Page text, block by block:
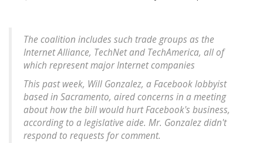
The coalition includes such trade groups as the
Internet Alliance, TechNet and TechAmerica, all of
which represent major Internet companies
This past week, Will Gonzalez, a Facebook lobbyist
based in Sacramento, aired concerns in a meeting
about how the bill would hurt Facebook's business,
according to a legislative aide. Mr. Gonzalez didn't
respond to requests for comment.